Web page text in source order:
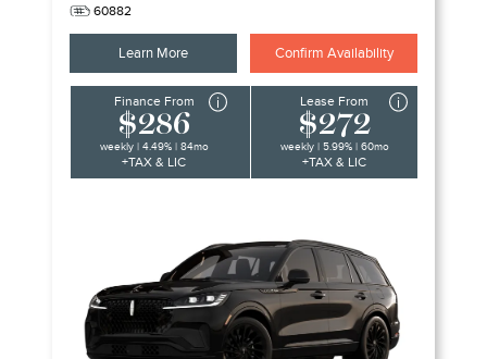
60882
Learn More Confirm Availability
Finance From
$286
weekly | 4.49% | 84mo
+TAX & LIC
Lease From
$272
weekly | 5.99% | 60mo
+TAX & LIC